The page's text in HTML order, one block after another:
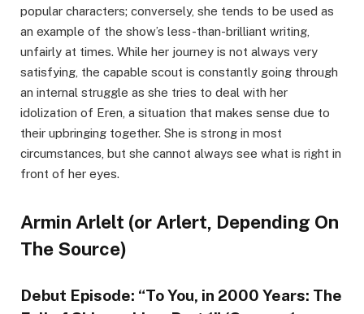
popular characters; conversely, she tends to be used as
an example of the show’s less-than-brilliant writing,
unfairly at times. While her journey is not always very
satisfying, the capable scout is constantly going through
an internal struggle as she tries to deal with her
idolization of Eren, a situation that makes sense due to
their upbringing together. She is strong in most
circumstances, but she cannot always see what is right in
front of her eyes.
Armin Arlelt (or Arlert, Depending On
The Source)
Debut Episode: “To You, in 2000 Years: The